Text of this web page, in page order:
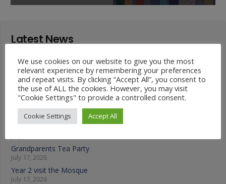
Latest News
Year 4 Vs Year 5 Rounders
July 22, 2026
A Fond Farewell to Year 6
July 22, 2026
Animals on Parade at Nutfield
July 22, 2026
Year 3 French Café
Grandparents Tea Party
July 17, 2026
Year 2 visit the Mosque
July 17, 2026
We use cookies on our website to give you the most
relevant experience by remembering your preferences
and repeat visits. By clicking “Accept All”, you consent to
the use of ALL the cookies. However, you may visit
"Cookie Settings" to provide a controlled consent.
Cookie Settings Accept All